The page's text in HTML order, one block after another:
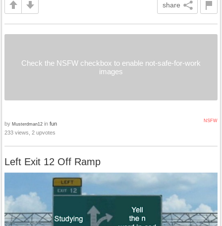
share
Check the NSFW checkbox to enable not-safe-for-work
images
NSFW
by Musterdman12 in fun
233 views, 2 upvotes
Left Exit 12 Off Ramp